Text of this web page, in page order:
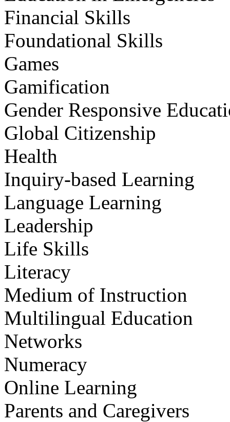
Financial Skills
Foundational Skills
Games
Gamification
Gender Responsive
Global Citizenship
Health
Inquiry-based Learning
Language Learning
Leadership
Life Skills
Literacy
Medium of Instruction
Multilingual Education
Networks
Numeracy
Online Learning
Parents and Caregivers